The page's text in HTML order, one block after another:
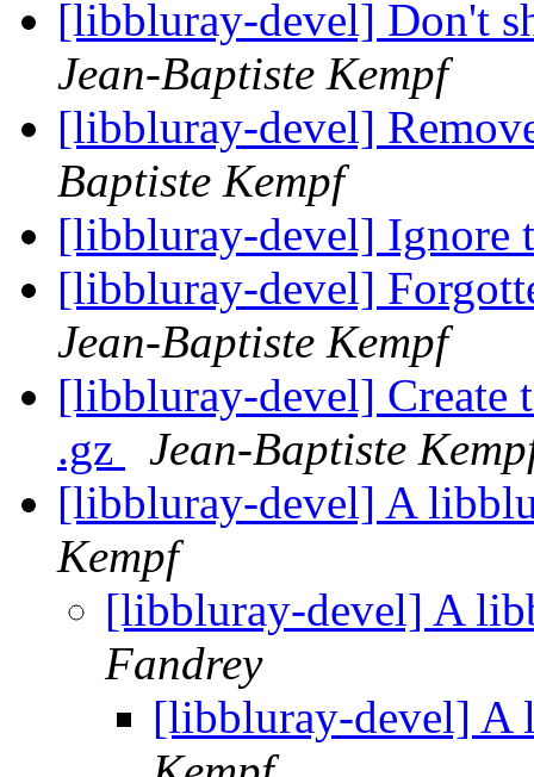
[libbluray-devel] Don't
Jean-Baptiste Kempf
[libbluray-devel]
Baptiste Kempf
[libbluray-devel] Ignore
[libbluray-devel]
Jean-Baptiste Kempf
[libbluray-devel] Create
.gz
Jean-Baptiste
[libbluray-devel] A
Kempf
[libbluray-devel] A
Fandrey
[libbluray-devel] A